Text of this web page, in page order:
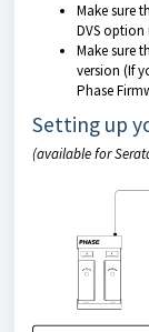
Make sure
DVS option
Make sure
version (If
Phase
Setting up
(available for